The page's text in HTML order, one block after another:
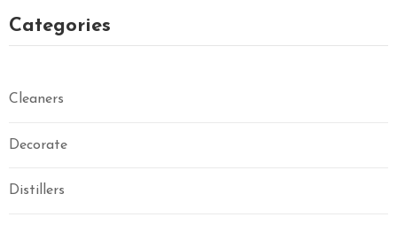
Categories
Cleaners
Decorate
Distillers